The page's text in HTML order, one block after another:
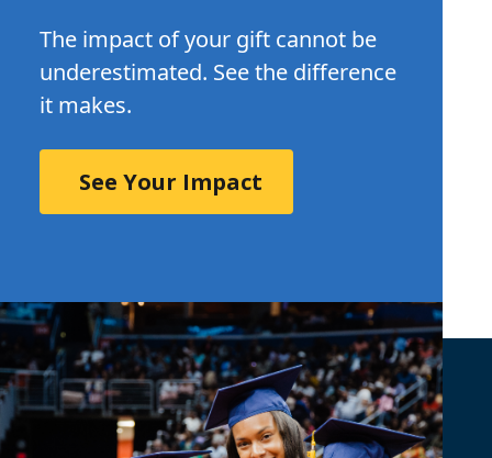
The impact of your gift cannot be
underestimated. See the difference
it makes.
See Your Impact